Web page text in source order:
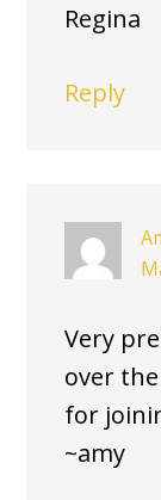
Regina
Reply
Very
over
for
~amy